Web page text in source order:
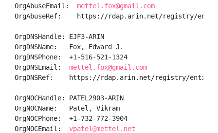
OrgAbuseEmail: mettel.fox@gmail.com
OrgAbuseRef:    https://rdap.arin.net/registry/entity/
OrgDNSHandle: EJF3-ARIN
OrgDNSName:   Fox, Edward J.
OrgDNSPhone:  +1-516-521-1324
OrgDNSEmail: mettel.fox@gmail.com
OrgDNSRef:    https://rdap.arin.net/registry/entity/
OrgNOCHandle: PATEL2903-ARIN
OrgNOCName:   Patel, Vikram
OrgNOCPhone:  +1-732-772-3904
OrgNOCEmail: vpatel@mettel.net